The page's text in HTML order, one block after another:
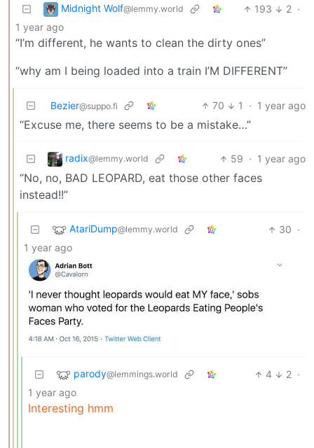
Midnight Wolf@lemmy.world 193 2 ·
1 year ago
“I’m different, he wants to clean the dirty ones”
“why am I being loaded into a train I’M DIFFERENT”
Bezier@suppo.fi 70 1 · 1 year ago
“Excuse me, there seems to be a mistake…”
radix@lemmy.world 59 · 1 year ago
“No, no, BAD LEOPARD, eat those other faces
instead!!”
AtariDump@lemmy.world 30 ·
1 year ago
parody@lemmings.world 4 2 ·
1 year ago
Interesting hmm